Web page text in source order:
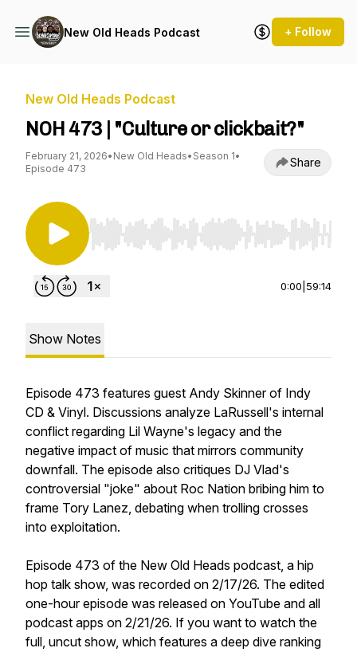
New Old Heads Podcast + Follow
New Old Heads Podcast
NOH 473 | "Culture or clickbait?"
February 21, 2026• New Old Heads• Season 1•
Episode 473
Share
Use Left/Right to seek, Home/End to jump to
0:00 59:14
Show Notes
Episode 473 features guest Andy Skinner of Indy
CD & Vinyl. Discussions analyze LaRussell's internal
conflict regarding Lil Wayne's legacy and the
negative impact of music that mirrors community
downfall. The episode also critiques DJ Vlad's
controversial "joke" about Roc Nation bribing him to
frame Tory Lanez, debating when trolling crosses
into exploitation.
Episode 473 of the New Old Heads podcast, a hip
hop talk show, was recorded on 2/17/26. The edited
one-hour episode was released on YouTube and all
podcast apps on 2/21/26. If you want to watch the
full, uncut show, which features a deep dive ranking